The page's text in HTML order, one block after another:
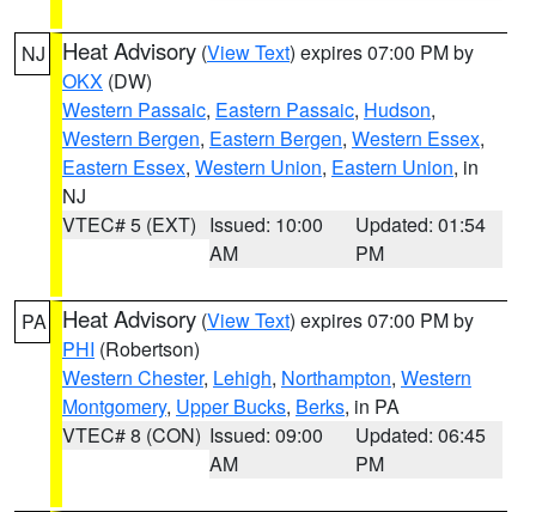
NJ Heat Advisory (View Text) expires 07:00 PM by
OKX (DW)
Western Passaic, Eastern Passaic, Hudson,
Western Bergen, Eastern Bergen, Western Essex,
Eastern Essex, Western Union, Eastern Union, in
NJ
VTEC# 5 (EXT) Issued: 10:00
AM
Updated: 01:54
PM
PA Heat Advisory (View Text) expires 07:00 PM by
PHI (Robertson)
Western Chester, Lehigh, Northampton, Western
Montgomery, Upper Bucks, Berks, in PA
VTEC# 8 (CON) Issued: 09:00
AM
Updated: 06:45
PM